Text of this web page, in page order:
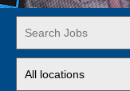
Word
or
Key
jobs